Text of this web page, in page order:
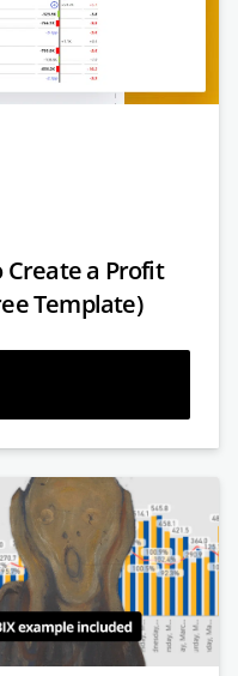
Create a Profit
Template)